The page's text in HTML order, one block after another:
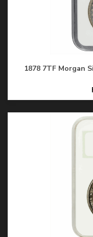
1878 7TF Morgan